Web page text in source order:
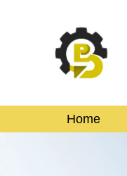
Home